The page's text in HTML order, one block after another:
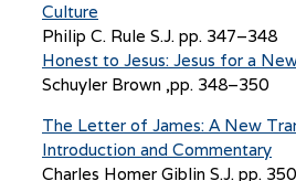
Culture
Philip C. Rule S.J. pp. 347–348
Honest to Jesus: Jesus for a
Schuyler Brown ,pp. 348–350
The Letter of James: A New
Introduction and Commentary
Charles Homer Giblin S.J. pp.